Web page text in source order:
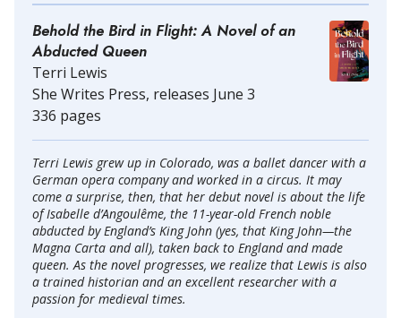
Behold the Bird in Flight: A Novel of an
Abducted Queen
Terri Lewis
She Writes Press, releases June 3
336 pages
Terri Lewis grew up in Colorado, was a ballet dancer with a
German opera company and worked in a circus. It may
come a surprise, then, that her debut novel is about the life
of Isabelle d’Angoulême, the 11-year-old French noble
abducted by England’s King John (yes, that King John—the
Magna Carta and all), taken back to England and made
queen. As the novel progresses, we realize that Lewis is also
a trained historian and an excellent researcher with a
passion for medieval times.